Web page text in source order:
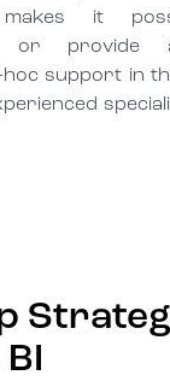
it
or provide
hoc support in